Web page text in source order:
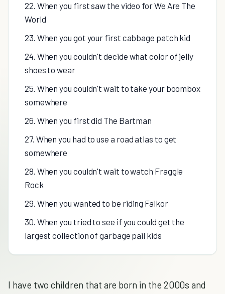
22. When you first saw the video for We Are The
World
23. When you got your first cabbage patch kid
24. When you couldn't decide what color of jelly
shoes to wear
25. When you couldn't wait to take your boombox
somewhere
26. When you first did The Bartman
27. When you had to use a road atlas to get
somewhere
28. When you couldn't wait to watch Fraggle
Rock
29. When you wanted to be riding Falkor
30. When you tried to see if you could get the
largest collection of garbage pail kids
I have two children that are born in the 2000s and